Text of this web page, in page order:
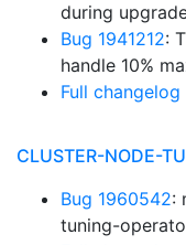
during
Bug 1941212:
handle 10%
Full changelog
CLUSTER-NODE-
Bug 1960542:
tuning-